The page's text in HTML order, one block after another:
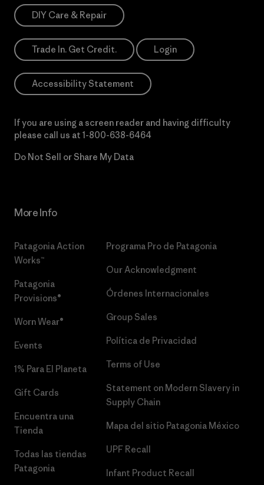
DIY Care & Repair
Trade In. Get Credit. Login
Accessibility Statement
If you are using a screen reader and having difficulty
please call us at 1-800-638-6464
Do Not Sell or Share My Data
More Info
Patagonia Action
Works™
Patagonia
Provisions®
Worn Wear®
Events
1% Para El Planeta
Gift Cards
Encuentra una
Tienda
Todas las tiendas
Patagonia
Programa Pro de Patagonia
Our Acknowledgment
Órdenes Internacionales
Group Sales
Política de Privacidad
Terms of Use
Statement on Modern Slavery in
Supply Chain
Mapa del sitio Patagonia México
UPF Recall
Infant Product Recall